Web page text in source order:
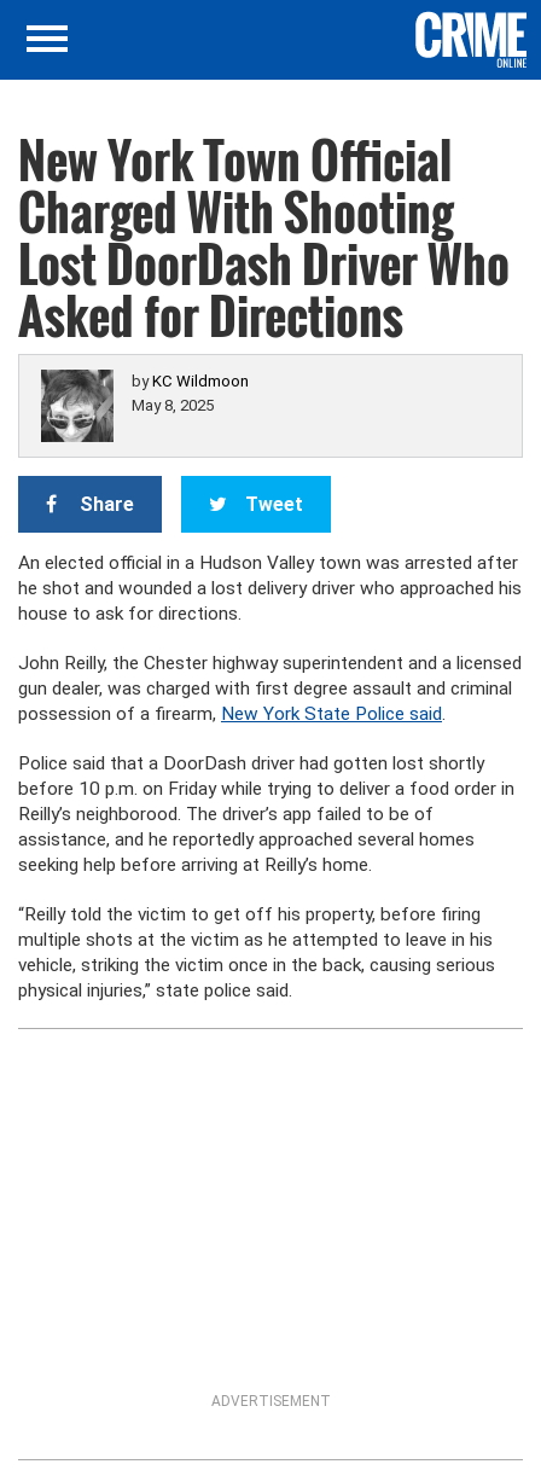
New York Town Official
Charged With Shooting
Lost DoorDash Driver Who
Asked for Directions
byKC Wildmoon
May 8, 2025
Share Tweet
An elected official in a Hudson Valley town was arrested after
he shot and wounded a lost delivery driver who approached his
house to ask for directions.
John Reilly, the Chester highway superintendent and a licensed
gun dealer, was charged with first degree assault and criminal
possession of a firearm, New York State Police said.
Police said that a DoorDash driver had gotten lost shortly
before 10 p.m. on Friday while trying to deliver a food order in
Reilly’s neighborood. The driver’s app failed to be of
assistance, and he reportedly approached several homes
seeking help before arriving at Reilly’s home.
“Reilly told the victim to get off his property, before firing
multiple shots at the victim as he attempted to leave in his
vehicle, striking the victim once in the back, causing serious
physical injuries,” state police said.
ADVERTISEMENT